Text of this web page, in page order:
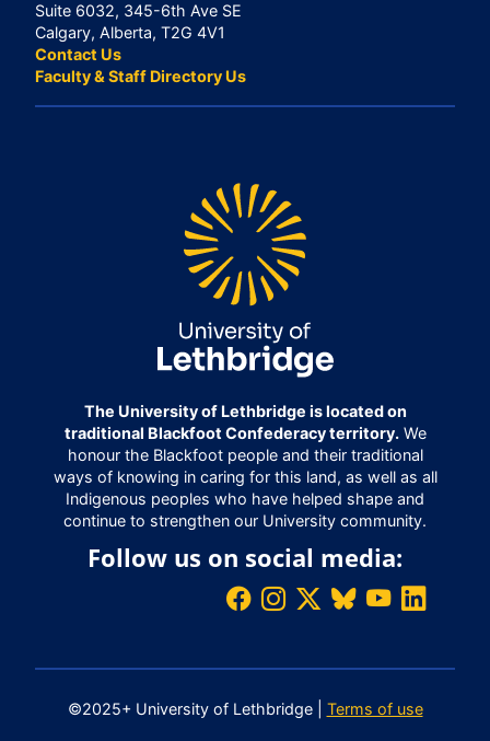
Suite 6032, 345-6th Ave SE
Calgary, Alberta, T2G 4V1
Contact Us
Faculty & Staff Directory Us
The University of Lethbridge is located on
traditional Blackfoot Confederacy territory.We
honour the Blackfoot people and their traditional
ways of knowing in caring for this land, as well as all
Indigenous peoples who have helped shape and
continue to strengthen our University community.
Follow us on social media:
©2025+ University of Lethbridge | Terms of use